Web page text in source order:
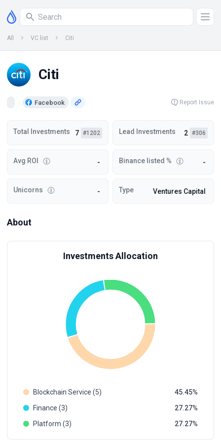
All VC list Citi
Citi
Facebook Report Issue
Total Investments 7 #1202 Lead Investments 2 #306
Avg ROI - Binance listed % -
Unicorns - Type Ventures Capital
About
Investments Allocation
Blockchain Service (5)
45.45
Finance (3)
27.27
Platform (3)
27.27